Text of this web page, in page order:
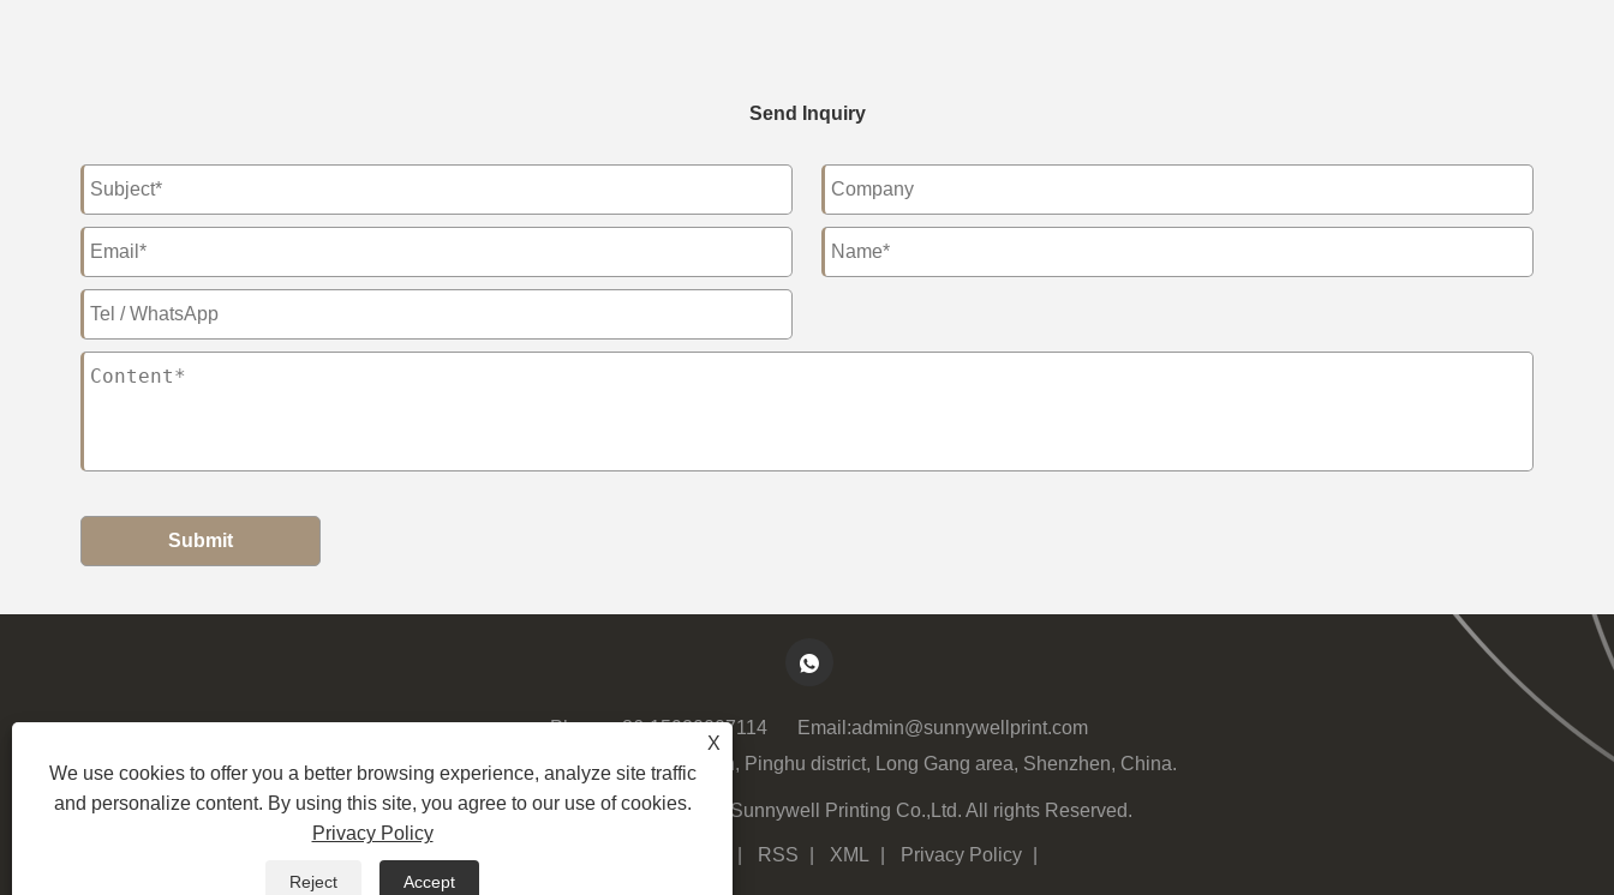
Send Inquiry
Submit
Phone:+86-15920007114 Email:admin@sunnywellprint.com
Address:
Block 3, Xinsha Ave 23th, Pinghu district, Long Gang area, Shenzhen, China.
Copyright © 2023 Shenzhen Sunnywell Printing Co.,Ltd. All rights Reserved.
RSS XML Privacy Policy
X
We use cookies to offer you a better browsing experience, analyze site traffic
and personalize content. By using this site, you agree to our use of cookies.
Privacy Policy
Reject Accept